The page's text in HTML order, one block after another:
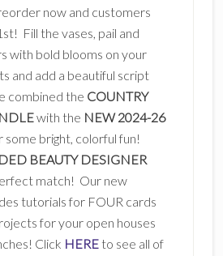
now and customers
Fill the vases, pail and
with bold blooms on your
and add a beautiful script
combined the COUNTRY
with the NEW 2024-26
bright, colorful fun!
BEAUTY DESIGNER
match! Our new
tutorials for FOUR cards
for your open houses
Click HEREto see all of